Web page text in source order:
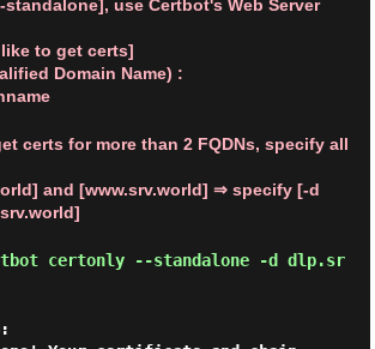
use Certbot's Web Server
to get certs]
Domain Name) :
certs for more than 2 FQDNs, specify all
and [www.srv.world] ⇒ specify [-d
certonly --standalone -d dlp.sr